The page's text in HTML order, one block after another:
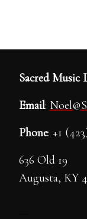
Sacred Music
Email:
Phone: +1
636 Old 19
Augusta, KY